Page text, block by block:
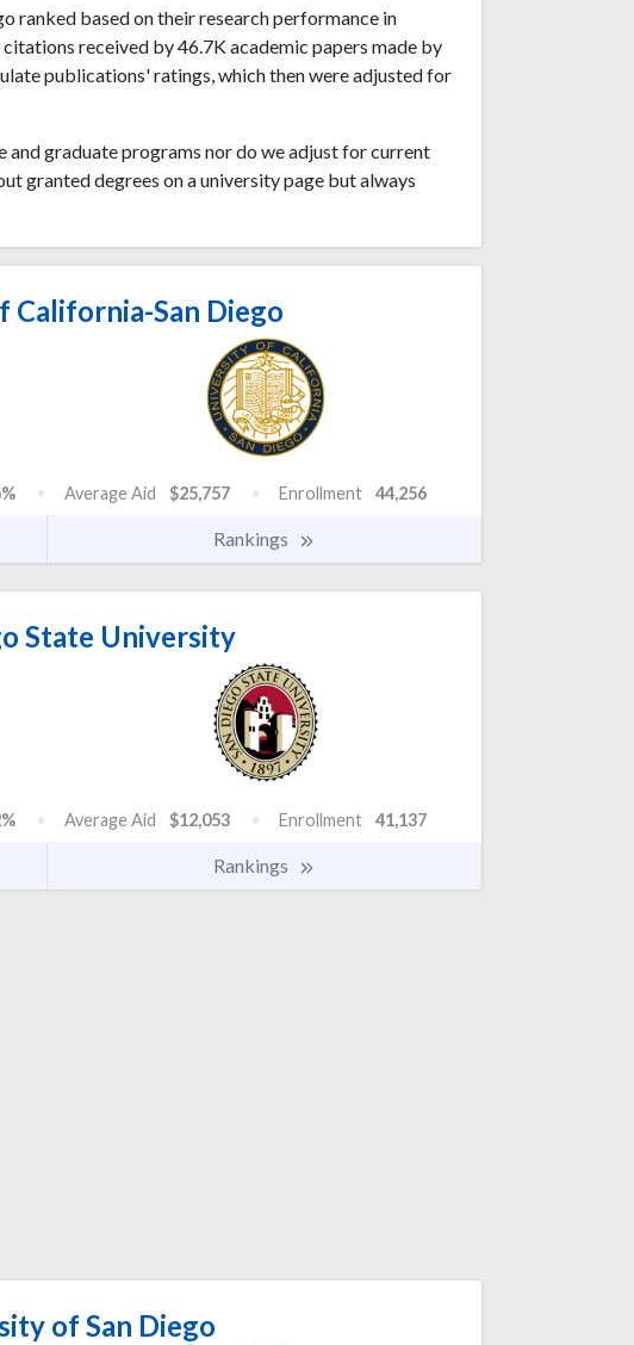
ranked based on their research performance in
received by 46.7K academic papers made by
publications' ratings, which then were adjusted for
graduate programs nor do we adjust for current
granted degrees on a university page but always
California-San Diego
Average Aid $25,757 Enrollment 44,256
Rankings
State University
Average Aid $12,053 Enrollment 41,137
Rankings
of San Diego